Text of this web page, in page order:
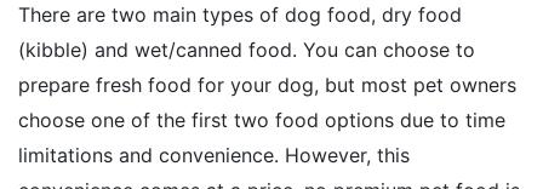
There are two main types of dog food, dry food
(kibble) and wet/canned food. You can choose to
prepare fresh food for your dog, but most pet owners
choose one of the first two food options due to time
limitations and convenience. However, this